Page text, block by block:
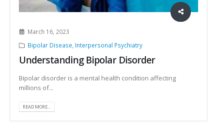
March 16, 2023
Bipolar Disease Interpersonal Psychiatry
Understanding Bipolar Disorder
Bipolar disorder is a mental health condition affecting
millions of...
READ MORE...